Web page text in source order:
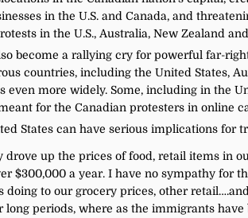
in the U.S. and Canada, and
in the U.S., Australia, New Zealand
become a rallying cry for powerful far-
countries, including the United States,
even more widely. Some, including in the
for the Canadian protesters in online
States can have serious implications for
drove up the prices of food, retail items in
$300,000 a year. I have no sympathy for
to our grocery prices, other
periods, where as the immigrants